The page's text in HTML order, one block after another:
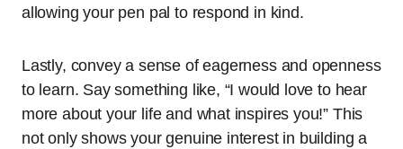
allowing your pen pal to respond in kind.
Lastly, convey a sense of eagerness and openness
to learn. Say something like, “I would love to hear
more about your life and what inspires you!” This
not only shows your genuine interest in building a